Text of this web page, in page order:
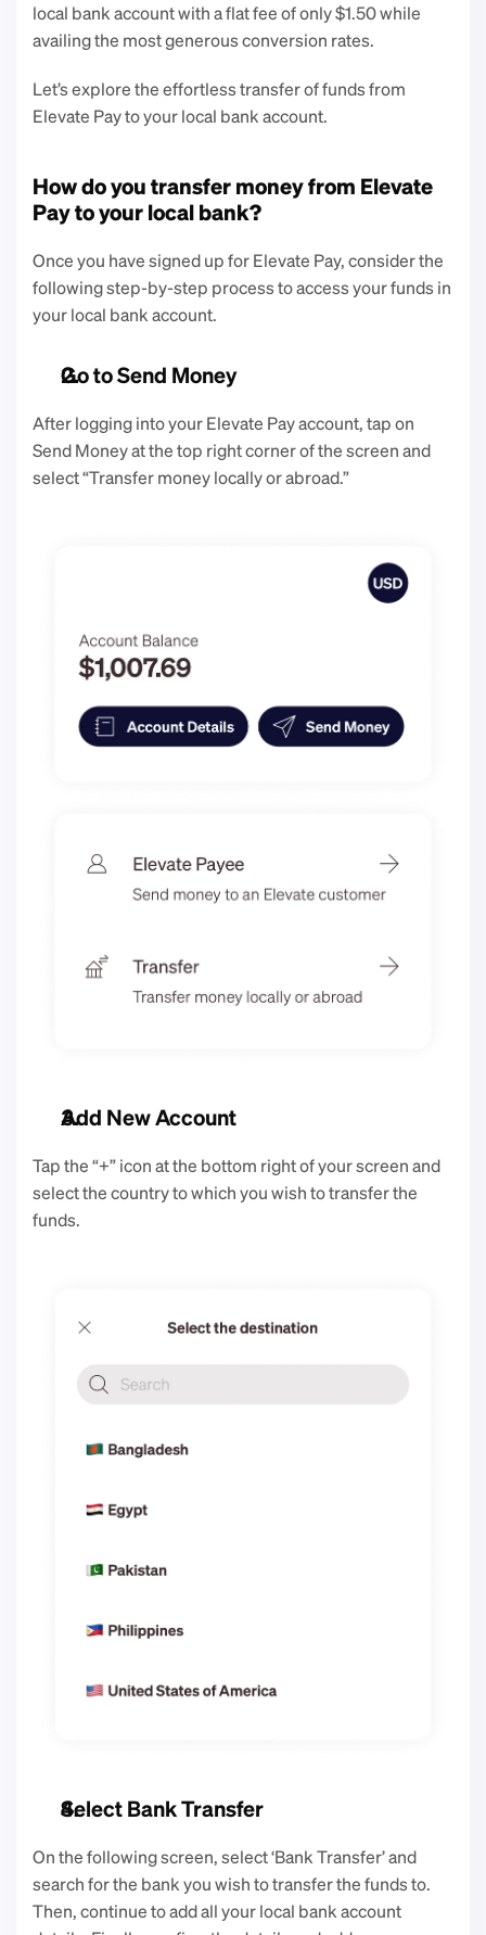
local bank account with a flat fee of only $1.50 while
availing the most generous conversion rates.
Let’s explore the effortless transfer of funds from
Elevate Pay to your local bank account.
How do you transfer money from Elevate
Pay to your local bank?
Once you have signed up for Elevate Pay, consider the
following step-by-step process to access your funds in
your local bank account.
Go to Send Money
After logging into your Elevate Pay account, tap on
Send Money at the top right corner of the screen and
select “Transfer money locally or abroad.”
Add New Account
Tap the “+” icon at the bottom right of your screen and
select the country to which you wish to transfer the
funds.
Select Bank Transfer
On the following screen, select ‘Bank Transfer’ and
search for the bank you wish to transfer the funds to.
Then, continue to add all your local bank account